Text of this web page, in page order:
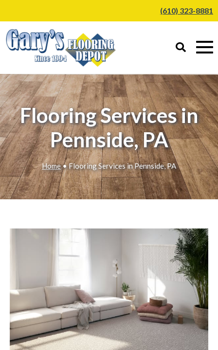
(610) 323-8881
Flooring Services in
Pennside, PA
Home• Flooring Services in Pennside, PA